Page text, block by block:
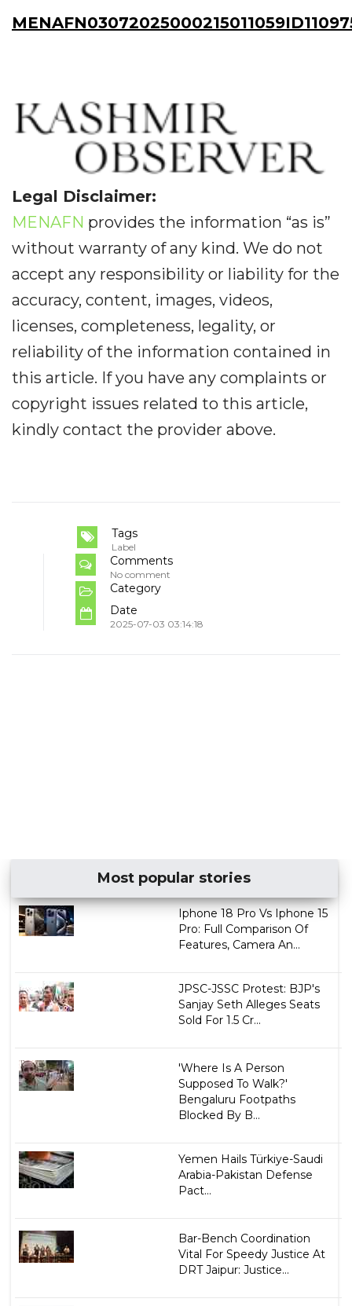
Legal Disclaimer:
MENAFN provides the information “as is”
without warranty of any kind. We do not
accept any responsibility or liability for the
accuracy, content, images, videos,
licenses, completeness, legality, or
reliability of the information contained in
this article. If you have any complaints or
copyright issues related to this article,
kindly contact the provider above.
Tags
Label
Comments
No comment
Category
Date
2025-07-03 03:14:18
Most popular stories
Iphone 18 Pro Vs Iphone 15
Pro: Full Comparison Of
Features, Camera An...
JPSC-JSSC Protest: BJP's
Sanjay Seth Alleges Seats
Sold For ₹1.5 Cr...
'Where Is A Person
Supposed To Walk?'
Bengaluru Footpaths
Blocked By B...
Yemen Hails Türkiye-Saudi
Arabia-Pakistan Defense
Pact...
Bar-Bench Coordination
Vital For Speedy Justice At
DRT Jaipur: Justice...